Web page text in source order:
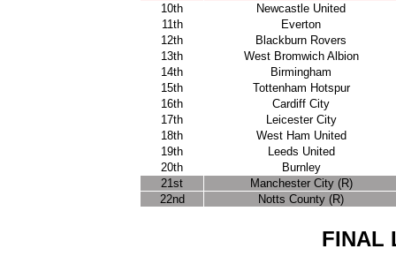
10th
Newcastle United
11th
Everton
12th
Blackburn Rovers
13th
West Bromwich Albion
14th
Birmingham
15th
Tottenham Hotspur
16th
Cardiff City
17th
Leicester City
18th
West Ham United
19th
Leeds United
20th
Burnley
21st
Manchester City (R)
22nd
Notts County (R)
FINAL